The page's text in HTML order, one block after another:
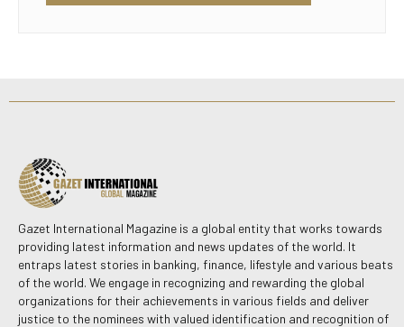
Gazet International Magazine is a global entity that works towards
providing latest information and news updates of the world. It
entraps latest stories in banking, finance, lifestyle and various beats
of the world. We engage in recognizing and rewarding the global
organizations for their achievements in various fields and deliver
justice to the nominees with valued identification and recognition of